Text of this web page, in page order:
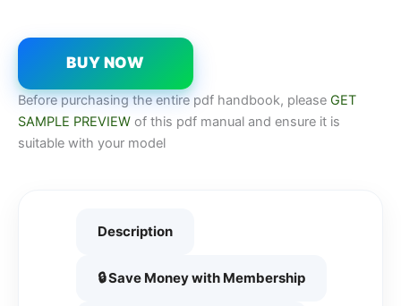
BUY NOW
Before purchasing the entire pdf handbook, please GET
SAMPLE PREVIEW of this pdf manual and ensure it is
suitable with your model
Description
🔒 Save Money with Membership